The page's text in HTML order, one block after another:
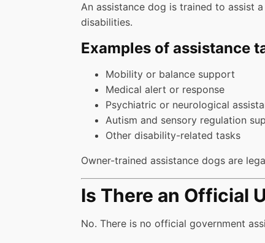
An assistance dog is trained to assist
disabilities.
Examples of assistance
Mobility or balance support
Medical alert or response
Psychiatric or neurological
Autism and sensory regulation
Other disability-related tasks
Owner-trained assistance dogs are
Is There an Official
No. There is no official government